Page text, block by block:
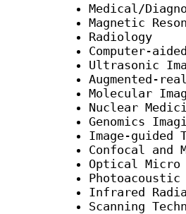
Medical/
Magnetic
Radiology
Computer-
Ultrasonic
Augmented-
Molecular
Nuclear
Genomics
Image-guided
Confocal and
Optical Micro
Photoacoustic
Infrared
Scanning